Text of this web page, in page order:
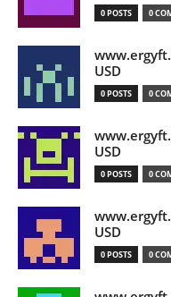
0 POSTS 0
USD
0 POSTS 0
USD
0 POSTS 0
USD
0 POSTS 0